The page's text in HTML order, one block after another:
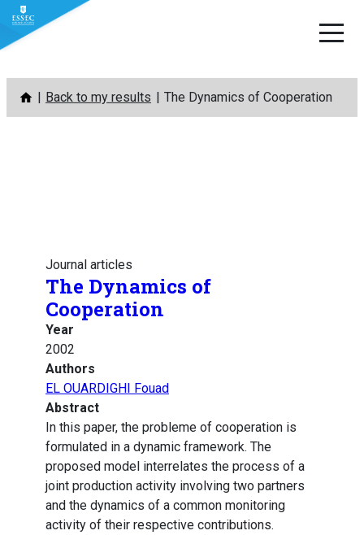
Skip
content
Back to my results The Dynamics of Cooperation
Journal articles
The Dynamics of
Cooperation
Year
2002
Authors
EL OUARDIGHI Fouad
Abstract
In this paper, the probleme of cooperation is
formulated in a dynamic framework. The
proposed model interrelates the process of a
joint production activity involving two partners
and the dynamics of a common monitoring
activity of their respective contributions.